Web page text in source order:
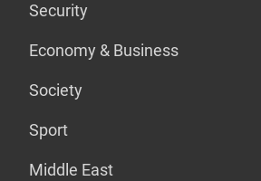
Security
Economy & Business
Society
Sport
Middle East